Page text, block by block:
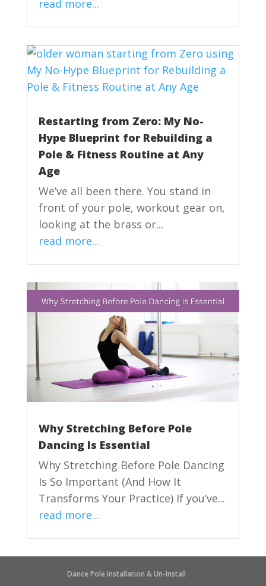
read more...
Restarting from Zero: My No-
Hype Blueprint for Rebuilding a
Pole & Fitness Routine at Any
Age
We’ve all been there. You stand in
front of your pole, workout gear on,
looking at the brass or...
read more...
Why Stretching Before Pole
Dancing Is Essential
Why Stretching Before Pole Dancing
Is So Important (And How It
Transforms Your Practice) If you’ve...
read more...
Dance Pole Installation & Un-Install